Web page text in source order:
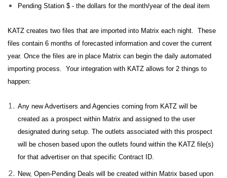
Pending Station $ - the dollars for the month/year of the deal item
KATZ creates two files that are imported into Matrix each night. These
files contain 6 months of forecasted information and cover the current
year. Once the files are in place Matrix can begin the daily automated
importing process. Your integration with KATZ allows for 2 things to
happen:
Any new Advertisers and Agencies coming from KATZ will be
created as a prospect within Matrix and assigned to the user
designated during setup. The outlets associated with this prospect
will be chosen based upon the outlets found within the KATZ file(s)
for that advertiser on that specific Contract ID.
New, Open-Pending Deals will be created within Matrix based upon